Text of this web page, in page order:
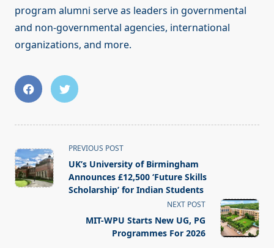
program alumni serve as leaders in governmental
and non-governmental agencies, international
organizations, and more.
<span
class="nav-
subtitle
screen-
text">Page</span>
PREVIOUS POST
UK’s University of Birmingham
Announces £12,500 ‘Future Skills
Scholarship’ for Indian Students
NEXT POST
MIT-WPU Starts New UG, PG
Programmes For 2026